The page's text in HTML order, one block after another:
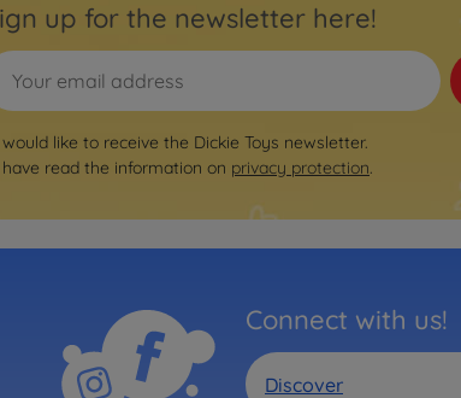
up for the newsletter here!
would like to receive the Dickie Toys newsletter.
have read the information on privacy protection.
Connect with us!
Discover